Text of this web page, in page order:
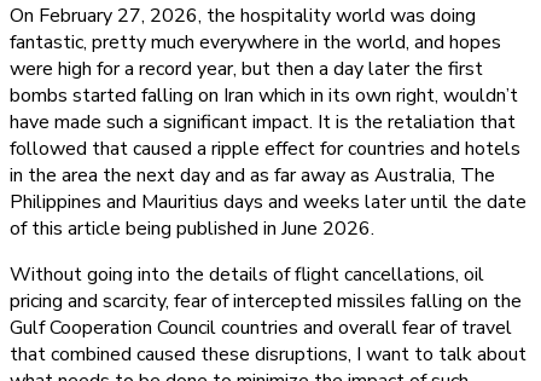
On February 27, 2026, the hospitality world was doing
fantastic, pretty much everywhere in the world, and hopes
were high for a record year, but then a day later the first
bombs started falling on Iran which in its own right, wouldn’t
have made such a significant impact. It is the retaliation that
followed that caused a ripple effect for countries and hotels
in the area the next day and as far away as Australia, The
Philippines and Mauritius days and weeks later until the date
of this article being published in June 2026.
Without going into the details of flight cancellations, oil
pricing and scarcity, fear of intercepted missiles falling on the
Gulf Cooperation Council countries and overall fear of travel
that combined caused these disruptions, I want to talk about